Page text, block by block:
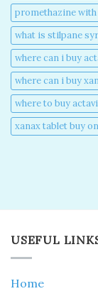
promethazine
what is stilpane
where can i buy
where can i buy
where to buy
xanax tablet buy
USEFUL
Home